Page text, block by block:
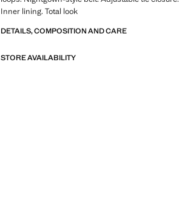
Inner lining. Total look
DETAILS, COMPOSITION AND CARE
STORE AVAILABILITY